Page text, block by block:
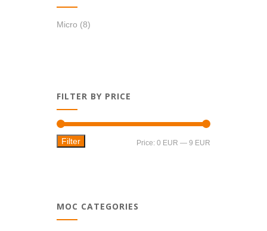
Micro (8)
FILTER BY PRICE
Min
Max
Filter Price: 0 EUR — 9 EUR
MOC CATEGORIES